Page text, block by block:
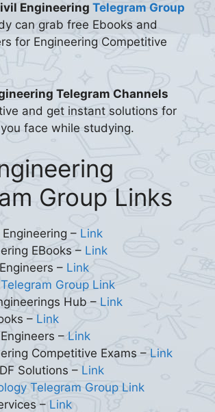
Engineering Telegram Group
can grab free Ebooks and
for Engineering Competitive
Telegram Channels
and get instant solutions for
face while studying.
Group Links
– Link
EBooks – Link
– Link
Group Link
Hub – Link
– Link
–Link
Competitive Exams –Link
Solutions – Link
Telegram Group Link
– Link